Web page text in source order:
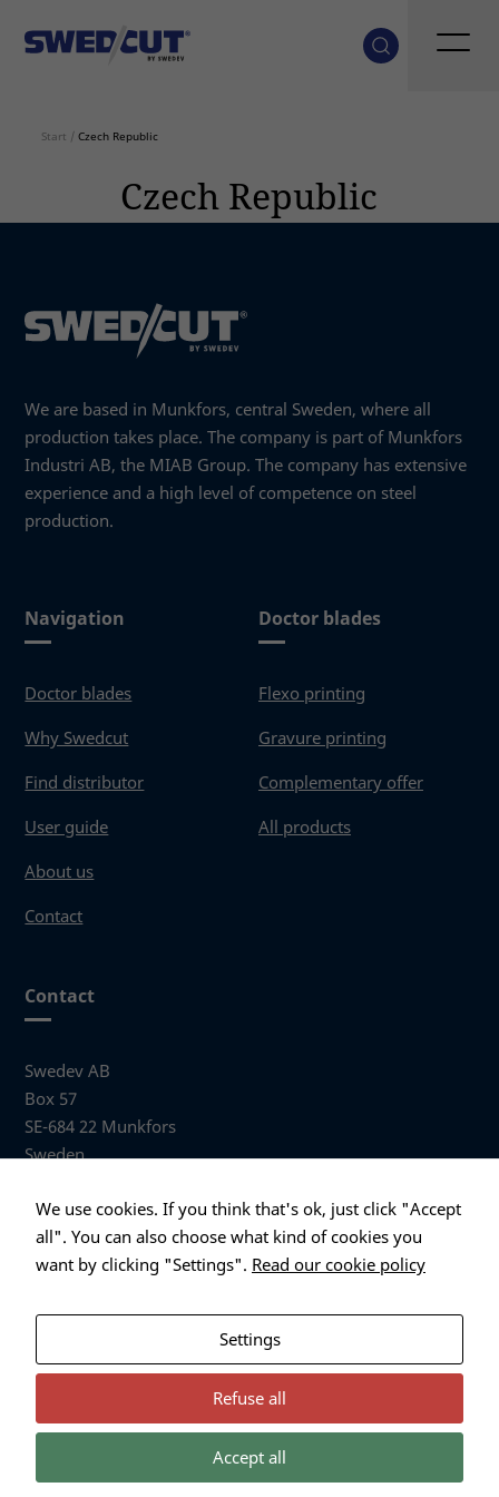
Start / Czech Republic
Czech Republic
Navigation
Doctor blades
Why Swedcut
Find distributor
User guide
About us
Contact
Doctor blades
Flexo printing
Gravure printing
Complementary offer
All products
Contact
Swedev AB
Box 57
SE-684 22 Munkfors
Sweden
Visiting address
Anders Hallbergs väg 1
684 32 Munkfors Sweden
We are based in Munkfors, central Sweden, where all
production takes place. The company is part of Munkfors
Industri AB, the MIAB Group. The company has extensive
experience and a high level of competence on steel
production.
We use cookies. If you think that's ok, just click "Accept
all". You can also choose what kind of cookies you
want by clicking "Settings". Read our cookie policy
Settings
Refuse all
Accept all